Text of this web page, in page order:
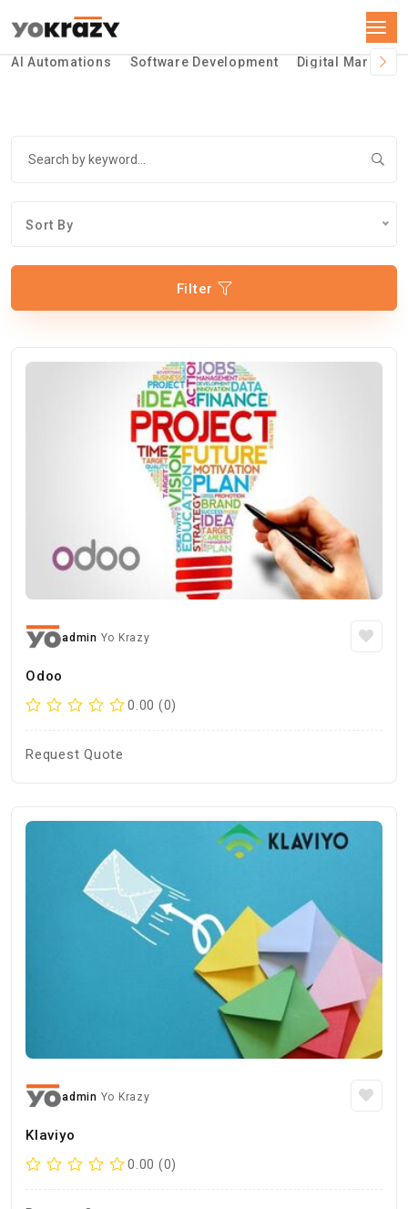
AI Automations Software Development Digital
Sort By
Filter
admin Yo Krazy
Odoo
0.00 (0)
Request Quote
admin Yo Krazy
Klaviyo
0.00 (0)